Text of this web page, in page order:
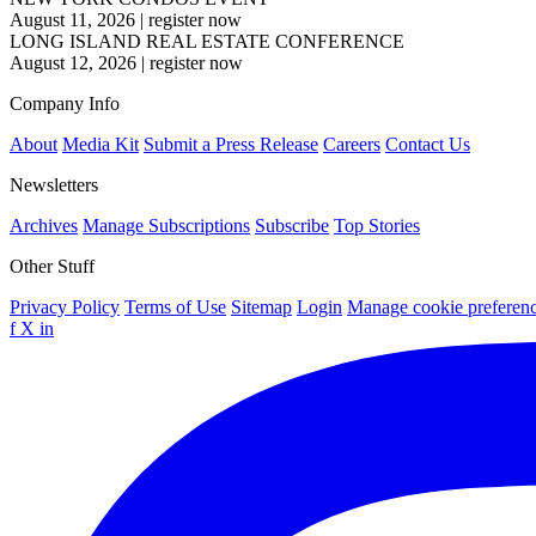
August 11, 2026 | register now
LONG ISLAND REAL ESTATE CONFERENCE
August 12, 2026 | register now
Company Info
About Media Kit Submit a Press Release Careers Contact Us
Newsletters
Archives Manage Subscriptions Subscribe Top Stories
Other Stuff
Privacy Policy Terms of Use Sitemap Login Manage cookie
f X in